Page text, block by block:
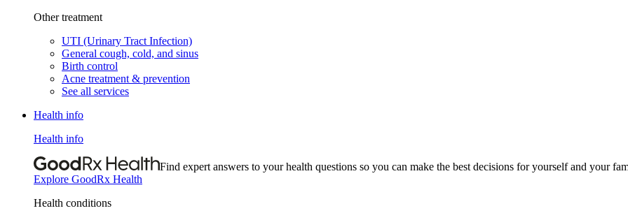
Other treatment
UTI (Urinary Tract Infection)
General cough, cold, and sinus
Birth control
Acne treatment & prevention
See all services
Health info
Health info
Find expert answers to your health questions so you can make the best decisions for yourself and your
Explore GoodRx Health
Health conditions